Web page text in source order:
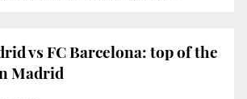
vs FC Barcelona: top of the
Madrid